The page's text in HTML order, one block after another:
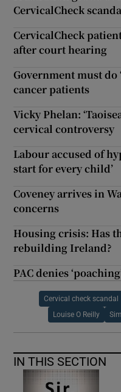
CervicalCheck
CervicalCheck
after court hearing
Government must do
cancer patients
Vicky Phelan:
cervical controversy
Labour accused of
start for every child’
Coveney arrives in
concerns
Housing crisis: Has
rebuilding Ireland?
PAC denies
Cervical check scandal
Louise O Reilly
IN THIS SECTION